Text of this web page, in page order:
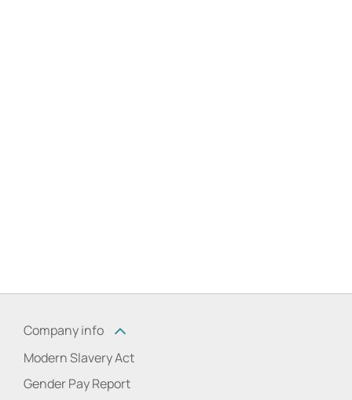
Company info
Modern Slavery Act
Gender Pay Report